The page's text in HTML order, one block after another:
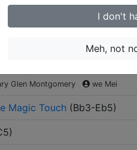
by the artist
Eyes
Glen Montgomery we Mei
Magic Touch (Bb3-Eb5)
)
I don't
Meh, not